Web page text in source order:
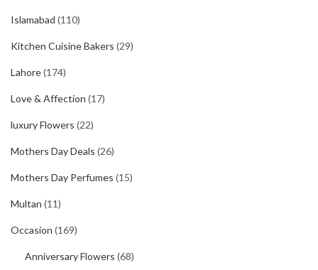
Islamabad (110)
Kitchen Cuisine Bakers (29)
Lahore(174)
Love & Affection (17)
luxury Flowers (22)
Mothers Day Deals (26)
Mothers Day Perfumes (15)
Multan (11)
Occasion (169)
Anniversary Flowers (68)